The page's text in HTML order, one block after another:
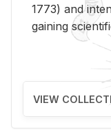
1773) and
gaining
VIEW